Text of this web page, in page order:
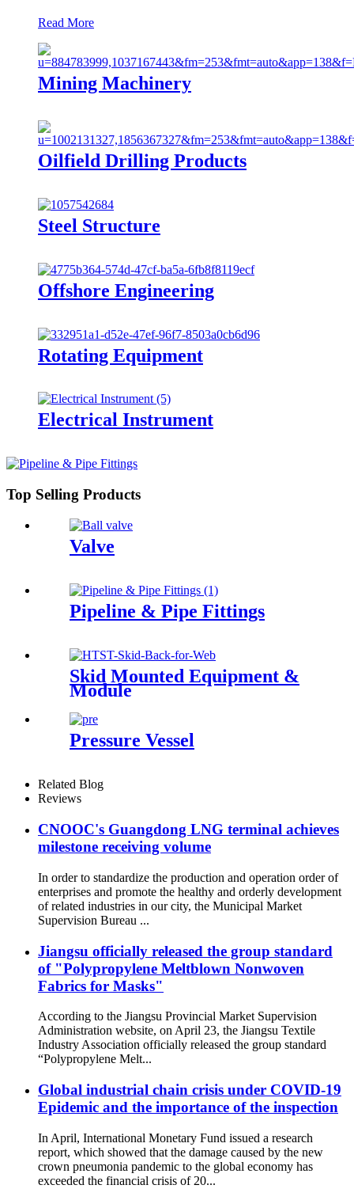
Read More
Mining Machinery
Oilfield Drilling Products
Steel Structure
Offshore Engineering
Rotating Equipment
Electrical Instrument
Top Selling Products
Valve
Pipeline & Pipe Fittings
Skid Mounted Equipment &
Module
Pressure Vessel
Related Blog
Reviews
CNOOC's Guangdong LNG terminal achieves
milestone receiving volume
In order to standardize the production and operation order of
enterprises and promote the healthy and orderly development
of related industries in our city, the Municipal Market
Supervision Bureau ...
Jiangsu officially released the group standard
of "Polypropylene Meltblown Nonwoven
Fabrics for Masks"
According to the Jiangsu Provincial Market Supervision
Administration website, on April 23, the Jiangsu Textile
Industry Association officially released the group standard
“Polypropylene Melt...
Global industrial chain crisis under COVID-19
Epidemic and the importance of the inspection
In April, International Monetary Fund issued a research
report, which showed that the damage caused by the new
crown pneumonia pandemic to the global economy has
exceeded the financial crisis of 20...